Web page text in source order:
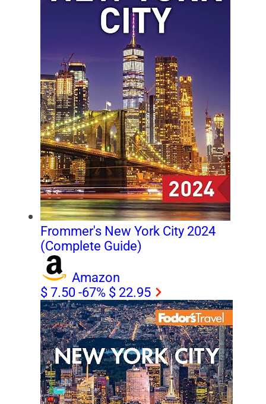
Frommer's New York City 2024
(Complete Guide)
Amazon
$ 7.50 -67% $ 22.95